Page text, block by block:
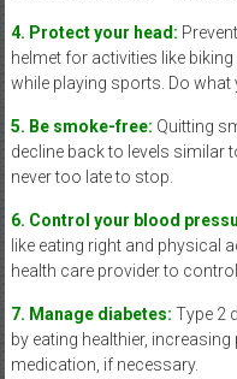
4. Protect your head:
helmet for activities like
while playing sports. Do what
5. Be smoke-free: Quitting
decline back to levels similar
never too late to stop.
6. Control your blood
like eating right and physical
health care provider to
7. Manage diabetes: Type 2
by eating healthier,
medication, if necessary.